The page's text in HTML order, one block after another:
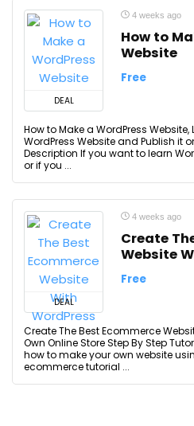
DEAL
4 weeks ago
How to
Website
Free
How to Make a WordPress Website,
WordPress Website and Publish it
Description If you want to learn
or if you ...
DEAL
4 weeks ago
Create
Website
Free
Create The Best Ecommerce
Own Online Store Step By Step
how to make your own website
ecommerce tutorial ...